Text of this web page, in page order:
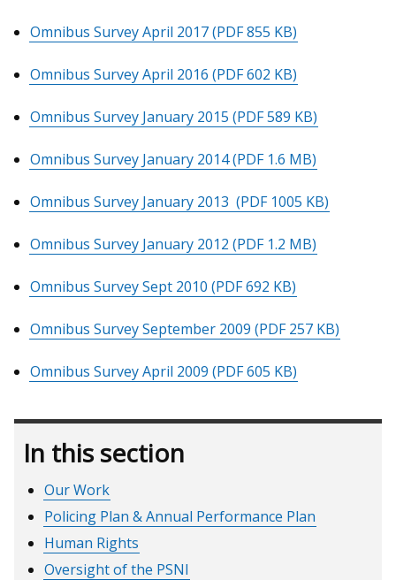
Omnibus Survey April 2017(PDF 855 KB)
Omnibus Survey April 2016 (PDF 602 KB)
Omnibus Survey January 2015 (PDF 589 KB)
Omnibus Survey January 2014(PDF 1.6 MB)
Omnibus Survey January 2013 (PDF 1005 KB)
Omnibus Survey January 2012 (PDF 1.2 MB)
Omnibus Survey Sept 2010 (PDF 692 KB)
Omnibus Survey September 2009 (PDF 257 KB)
Omnibus Survey April 2009 (PDF 605 KB)
In this section
Our Work
Policing Plan & Annual Performance Plan
Human Rights
Oversight of the PSNI